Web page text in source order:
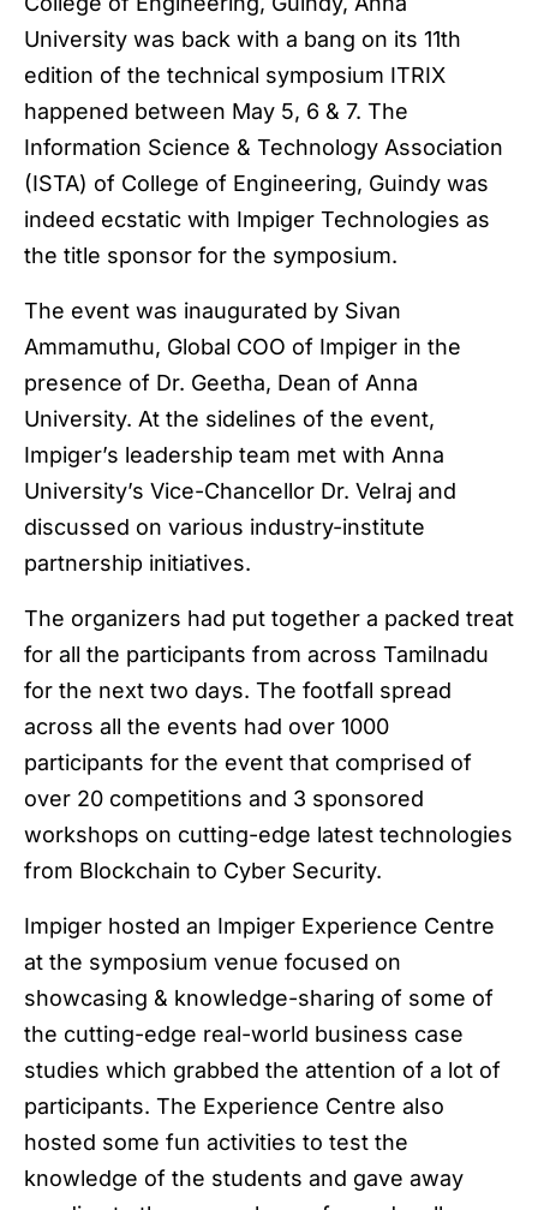
University was back with a bang on its 11th
edition of the technical symposium ITRIX
happened between May 5, 6 & 7. The
Information Science & Technology Association
(ISTA) of College of Engineering, Guindy was
indeed ecstatic with Impiger Technologies as
the title sponsor for the symposium.
The event was inaugurated by Sivan
Ammamuthu, Global COO of Impiger in the
presence of Dr. Geetha, Dean of Anna
University. At the sidelines of the event,
Impiger’s leadership team met with Anna
University’s Vice-Chancellor Dr. Velraj and
discussed on various industry-institute
partnership initiatives.
The organizers had put together a packed treat
for all the participants from across Tamilnadu
for the next two days. The footfall spread
across all the events had over 1000
participants for the event that comprised of
over 20 competitions and 3 sponsored
workshops on cutting-edge latest technologies
from Blockchain to Cyber Security.
Impiger hosted an Impiger Experience Centre
at the symposium venue focused on
showcasing & knowledge-sharing of some of
the cutting-edge real-world business case
studies which grabbed the attention of a lot of
participants. The Experience Centre also
hosted some fun activities to test the
knowledge of the students and gave away